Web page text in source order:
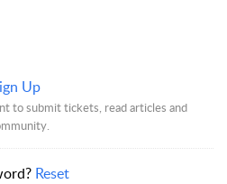
Up
to submit tickets, read articles and
Reset